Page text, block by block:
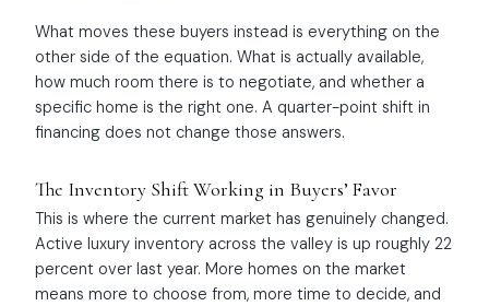
What moves these buyers instead is everything on the
other side of the equation. What is actually available,
how much room there is to negotiate, and whether a
specific home is the right one. A quarter-point shift in
financing does not change those answers.
The Inventory Shift Working in Buyers’ Favor
This is where the current market has genuinely changed.
Active luxury inventory across the valley is up roughly 22
percent over last year. More homes on the market
means more to choose from, more time to decide, and